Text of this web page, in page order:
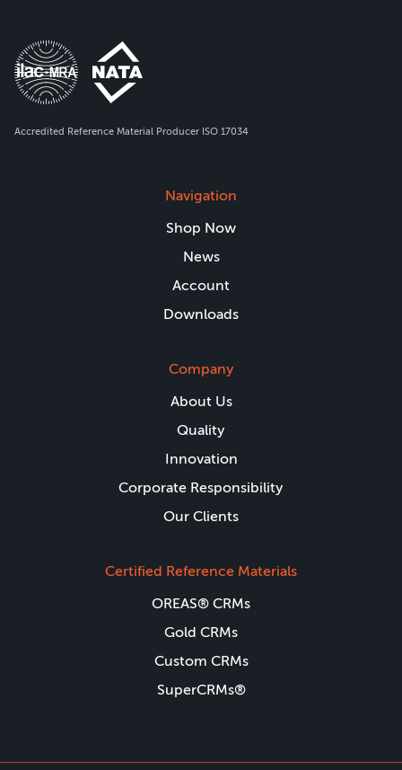
Accredited Reference Material Producer ISO 17034
Navigation
Shop Now
News
Account
Downloads
Company
About Us
Quality
Innovation
Corporate Responsibility
Our Clients
Certified Reference Materials
OREAS® CRMs
Gold CRMs
Custom CRMs
SuperCRMs®